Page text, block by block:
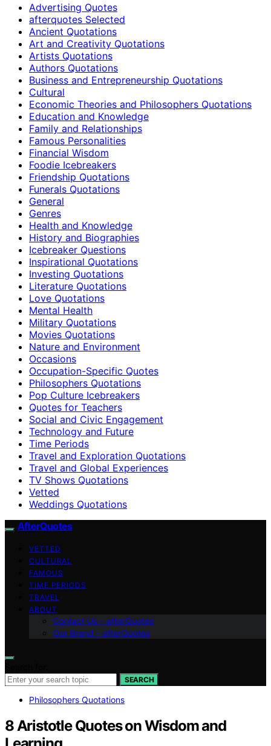
Advertising Quotes
afterquotes Selected
Ancient Quotations
Art and Creativity Quotations
Artists Quotations
Authors Quotations
Business and Entrepreneurship Quotations
Cultural
Economic Theories and Philosophers Quotations
Education and Knowledge
Family and Relationships
Famous Personalities
Financial Wisdom
Foodie Icebreakers
Friendship Quotations
Funerals Quotations
General
Genres
Health and Knowledge
History and Biographies
Icebreaker Questions
Inspirational Quotations
Investing Quotations
Literature Quotations
Love Quotations
Mental Health
Military Quotations
Movies Quotations
Nature and Environment
Occasions
Occupation-Specific Quotes
Philosophers Quotations
Pop Culture Icebreakers
Quotes for Teachers
Social and Civic Engagement
Technology and Future
Time Periods
Travel and Exploration Quotations
Travel and Global Experiences
TV Shows Quotations
Vetted
Weddings Quotations
AfterQuotes
VETTED
CULTURAL
FAMOUS
TIME PERIODS
TRAVEL
ABOUT
Contact Us – afterQuotes
Our Brand – afterQuotes
SEARCH
Philosophers Quotations
8 Aristotle Quotes on Wisdom and